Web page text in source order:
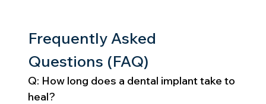
Frequently Asked
Questions (FAQ)
Q: How long does a dental implant take to
heal?